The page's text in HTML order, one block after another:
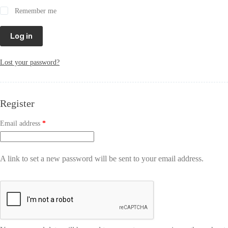
Remember me
Log in
Lost your password?
Register
Email address *
A link to set a new password will be sent to your email address.